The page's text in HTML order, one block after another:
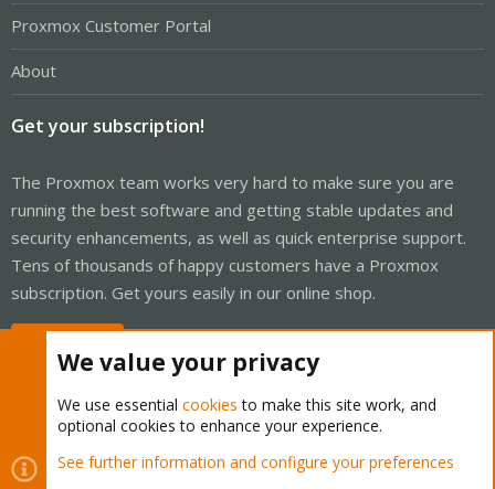
Proxmox Customer Portal
About
Get your subscription!
The Proxmox team works very hard to make sure you are
running the best software and getting stable updates and
security enhancements, as well as quick enterprise support.
Tens of thousands of happy customers have a Proxmox
subscription. Get yours easily in our online shop.
Cookies
Proxmox Support Forum - Light Mode
We value your privacy
We use essential cookies to make this site work, and
optional cookies to enhance your experience.
See further information and configure your preferences